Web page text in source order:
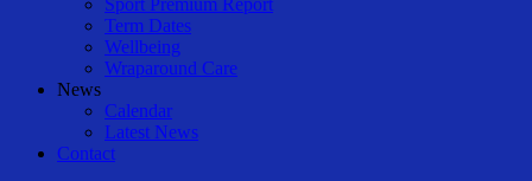
Sport Premium Report
Term Dates
Wellbeing
Wraparound Care
News
Calendar
Latest News
Contact